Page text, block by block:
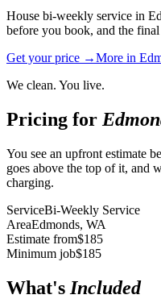
House bi-weekly service in
before you book, and the
Get your price →More in
We clean. You live.
Pricing for
You see an upfront estimate
goes above the top of it, and
charging.
ServiceBi-Weekly Service
AreaEdmonds, WA
Estimate from$185
Minimum job$185
What's Included